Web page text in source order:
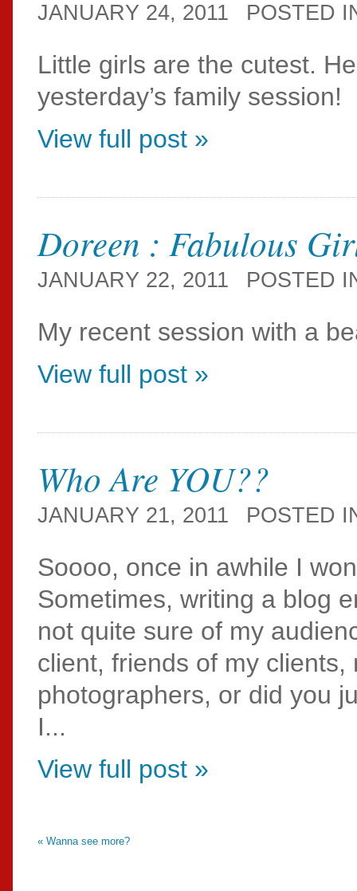
JANUARY 24, 2011 POSTED
Little girls are the cutest.
yesterday’s family session!
View full post »
Doreen : Fabulous
JANUARY 22, 2011 POSTED
My recent session with a
View full post »
Who Are YOU??
JANUARY 21, 2011 POSTED
Soooo, once in awhile I
Sometimes, writing a blog
not quite sure of my
client, friends of my
photographers, or did you
I...
View full post »
« Wanna see more?